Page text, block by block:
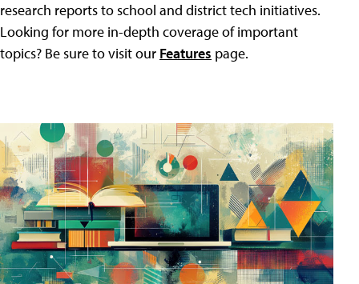
research reports to school and district tech initiatives.
Looking for more in-depth coverage of important
topics? Be sure to visit our Features page.